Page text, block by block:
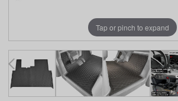
Tap or pinch to expand